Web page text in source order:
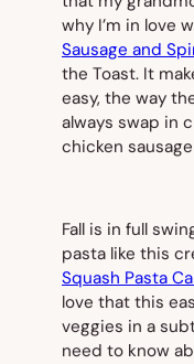
why I’m in love
Sausage and
the Toast. It
easy, the way
always swap in
chicken
Fall is in full
pasta like this
Squash Pasta
love that this
veggies in a
need to know